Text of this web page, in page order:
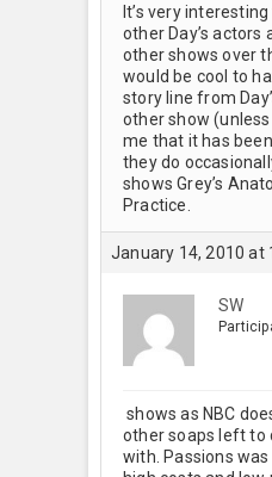
It’s very
other Day’s actors
other shows over
would be cool to
story line from
other show
me that it has
they do
shows Grey’s
Practice.
January 14, 2010 at
SW
shows as NBC
other soaps left to
with. Passions